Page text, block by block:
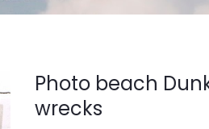
Photo beach
wrecks